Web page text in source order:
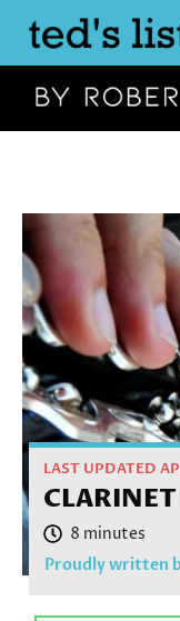
content
LAST UPDATED
Proudly written